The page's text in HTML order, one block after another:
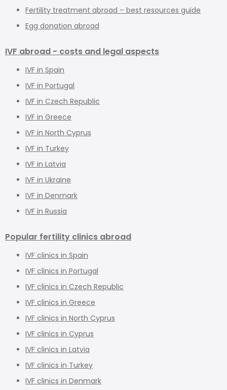
Fertility treatment abroad – best resources guide
Egg donation abroad
IVF abroad - costs and legal aspects
IVF in Spain
IVF in Portugal
IVF in Czech Republic
IVF in Greece
IVF in North Cyprus
IVF in Turkey
IVF in Latvia
IVF in Ukraine
IVF in Denmark
IVF in Russia
Popular fertility clinics abroad
IVF clinics in Spain
IVF clinics in Portugal
IVF clinics in Czech Republic
IVF clinics in Greece
IVF clinics in North Cyprus
IVF clinics in Cyprus
IVF clinics in Latvia
IVF clinics in Turkey
IVF clinics in Denmark